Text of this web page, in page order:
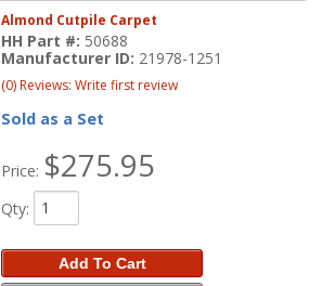
Almond Cutpile Carpet
HH Part #: 50688
Manufacturer ID: 21978-1251
(0) Reviews: Write first review
Sold as a Set
Price: $275.95
Qty:
Add To Cart